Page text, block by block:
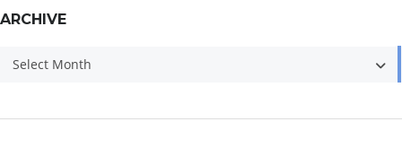
ARCHIVE
Select Month